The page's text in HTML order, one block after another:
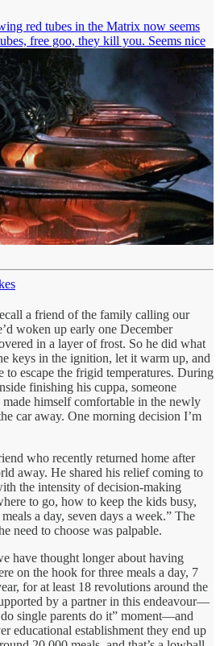
red tubes in the Matrix now seems
free goo, they kill you. Seems nice
a friend of the family calling our
woken up early one December
in a layer of frost. So he did what
keys in the ignition, let it warm up, and
to escape the frigid temperatures. During
finishing his cuppa, someone
himself comfortable in the newly
car away. One morning decision I’m
who recently returned home after
away. He shared his relief coming to
the intensity of decision-making
to go, how to keep the kids busy,
a day, seven days a week.” The
need to choose was palpable.
have thought longer about having
on the hook for three meals a day, 7
for at least 18 revolutions around the
by a partner in this endeavour—
single parents do it” moment—and
educational establishment they end up